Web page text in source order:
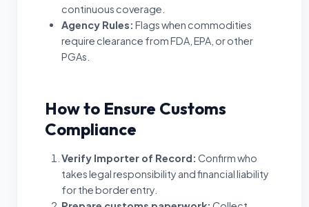
continuous coverage.
Agency Rules: Flags when commodities
require clearance from FDA, EPA, or other
PGAs.
How to Ensure Customs
Compliance
Verify Importer of Record: Confirm who
takes legal responsibility and financial liability
for the border entry.